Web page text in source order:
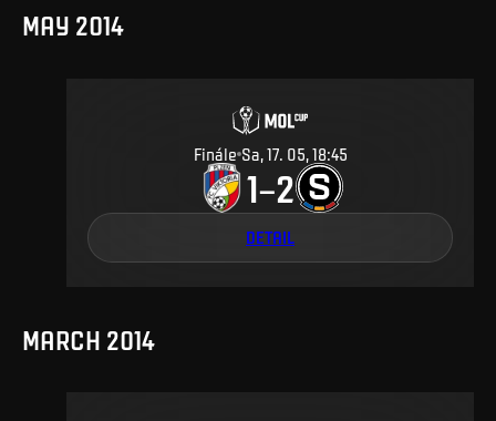
MAY 2014
Finále Sa, 17. 05, 18:45
1–2
DETAIL
MARCH 2014